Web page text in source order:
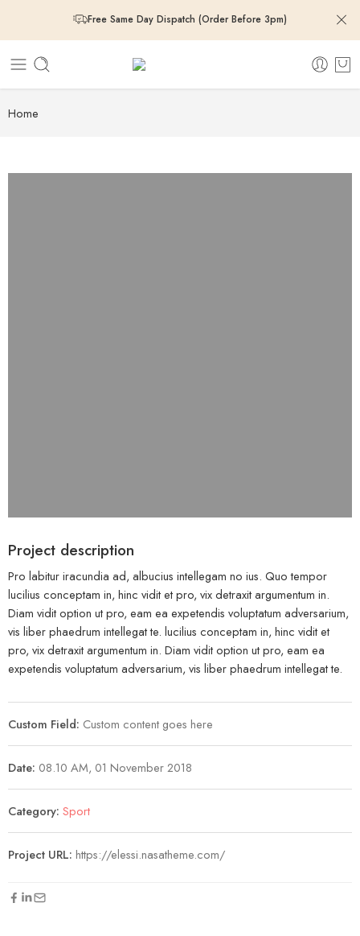
Free Same Day Dispatch (Order Before 3pm)
Free Same Day Dispatch (Order Before 3pm)
Home
Project description
Pro labitur iracundia ad, albucius intellegam no ius. Quo tempor
lucilius conceptam in, hinc vidit et pro, vix detraxit argumentum in.
Diam vidit option ut pro, eam ea expetendis voluptatum adversarium,
vis liber phaedrum intellegat te. lucilius conceptam in, hinc vidit et
pro, vix detraxit argumentum in. Diam vidit option ut pro, eam ea
expetendis voluptatum adversarium, vis liber phaedrum intellegat te.
Custom Field: Custom content goes here
Date: 08.10 AM, 01 November 2018
Category: Sport
Project URL: https://elessi.nasatheme.com/